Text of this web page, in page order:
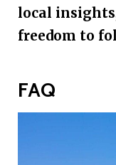
local
freedom to
FAQ